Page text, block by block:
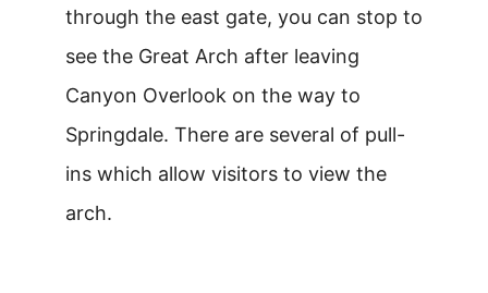
through the east gate, you can stop to
see the Great Arch after leaving
Canyon Overlook on the way to
Springdale. There are several of pull-
ins which allow visitors to view the
arch.